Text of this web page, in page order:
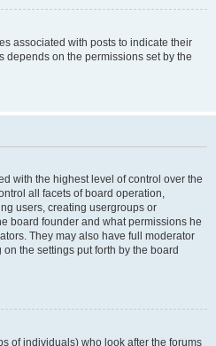
associated with posts to indicate their
depends on the permissions set by the
with the highest level of control over the
all facets of board operation,
users, creating usergroups or
board founder and what permissions he
They may also have full moderator
the settings put forth by the board
of individuals) who look after the forums